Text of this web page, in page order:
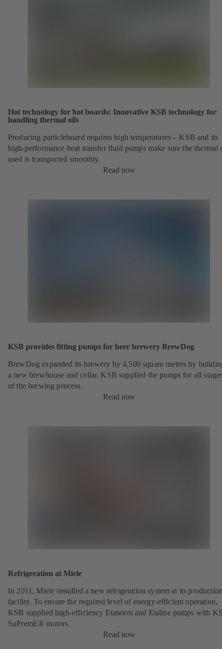
Hot technology for hot boards: Innovative KSB technology for
handling thermal oils
Producing particleboard requires high temperatures – KSB and its
high-performance heat transfer fluid pumps make sure the thermal
used is transported smoothly.
Read now
KSB provides fitting pumps for beer brewery BrewDog
BrewDog expanded its brewery by 4,500 square metres by
a new brewhouse and cellar. KSB supplied the pumps for all
of the brewing process.
Read now
Refrigeration at Miele
In 2011, Miele installed a new refrigeration system at its
facility. To ensure the required level of energy-efficient operation,
KSB supplied high-efficiency Etanorm and Etaline pumps with
SuPremE® motors.
Read now